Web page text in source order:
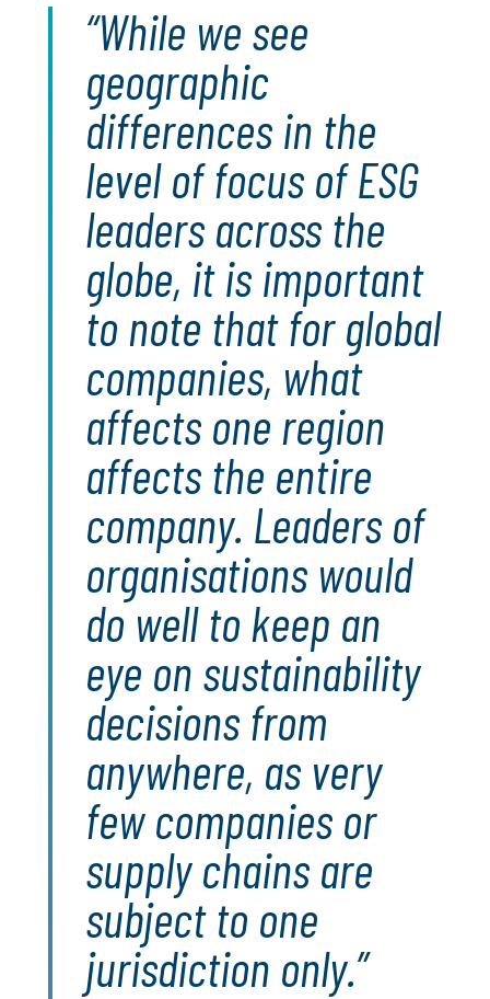
While we see
geographic
differences in the
level of focus of ESG
leaders across the
globe, it is important
to note that for global
companies, what
affects one region
affects the entire
company. Leaders of
organisations would
do well to keep an
eye on sustainability
decisions from
anywhere, as very
few companies or
supply chains are
subject to one
jurisdiction only.